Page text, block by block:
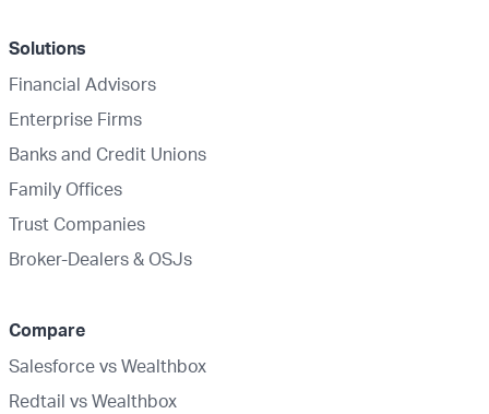
Solutions
Financial Advisors
Enterprise Firms
Banks and Credit Unions
Family Offices
Trust Companies
Broker-Dealers & OSJs
Compare
Salesforce vs Wealthbox
Redtail vs Wealthbox